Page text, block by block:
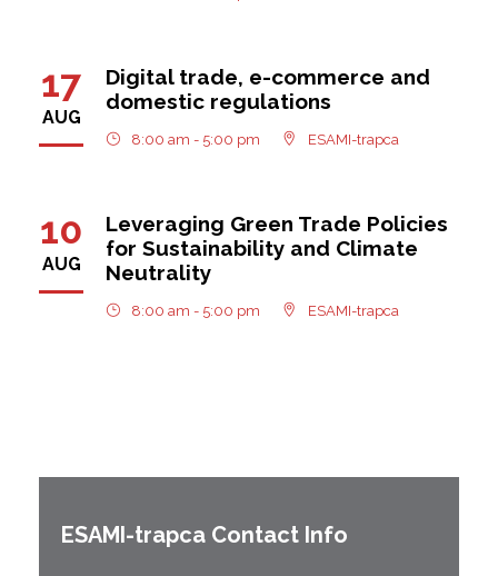
17
AUG
Digital trade, e-commerce and
domestic regulations
8:00 am - 5:00 pm ESAMI-trapca
10
AUG
Leveraging Green Trade Policies
for Sustainability and Climate
Neutrality
8:00 am - 5:00 pm ESAMI-trapca
ESAMI-trapca Contact Info